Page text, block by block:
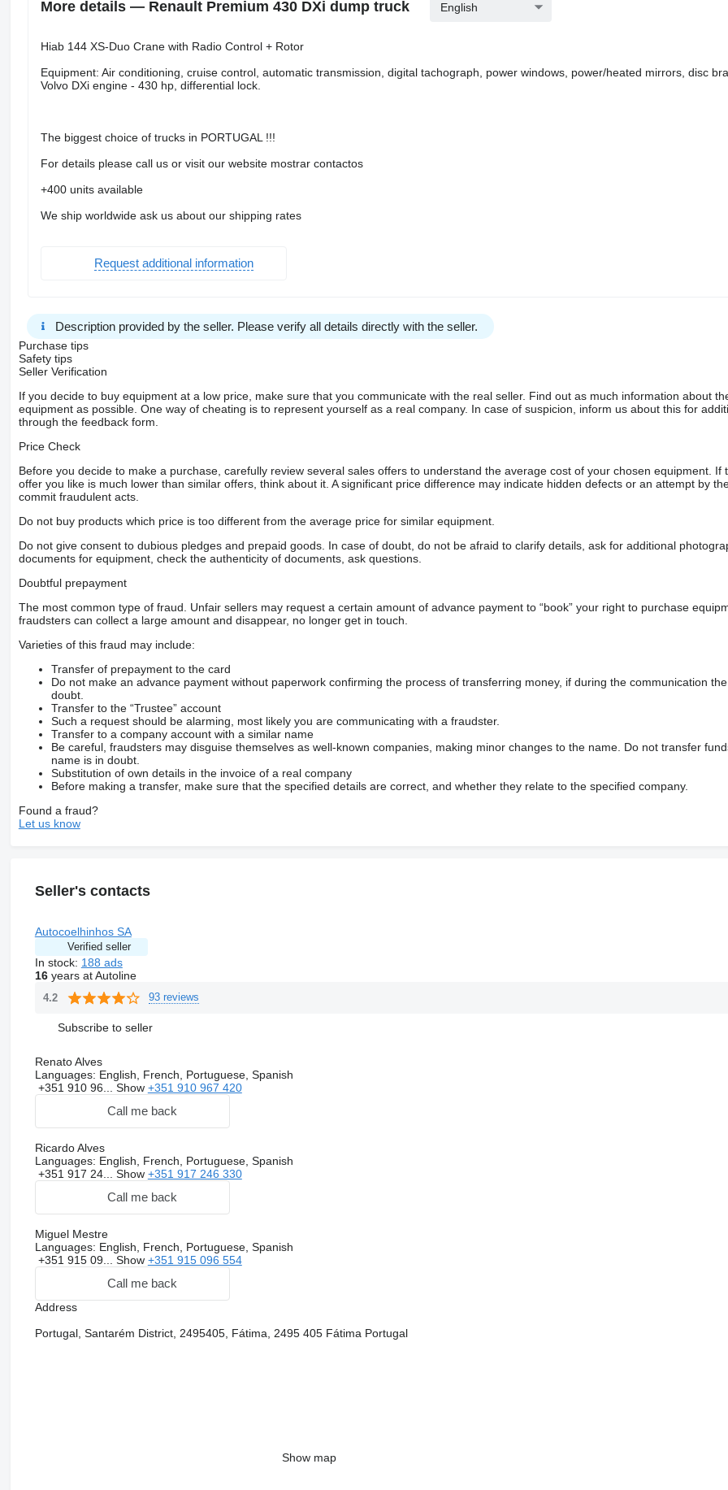
More details — Renault Premium 430 DXi dump truck English
Hiab 144 XS-Duo Crane with Radio Control + Rotor
Equipment: Air conditioning, cruise control, automatic transmission, digital tachograph, power windows, power/heated mirrors, disc
Volvo DXi engine - 430 hp, differential lock.
The biggest choice of trucks in PORTUGAL !!!
For details please call us or visit our website mostrar contactos
+400 units available
We ship worldwide ask us about our shipping rates
Request additional information
Description provided by the seller. Please verify all details directly with the seller.
Purchase tips
Safety tips
Seller Verification
If you decide to buy equipment at a low price, make sure that you communicate with the real seller. Find out as much information about
equipment as possible. One way of cheating is to represent yourself as a real company. In case of suspicion, inform us about this for
through the feedback form.
Price Check
Before you decide to make a purchase, carefully review several sales offers to understand the average cost of your chosen equipment. If
offer you like is much lower than similar offers, think about it. A significant price difference may indicate hidden defects or an attempt by
commit fraudulent acts.
Do not buy products which price is too different from the average price for similar equipment.
Do not give consent to dubious pledges and prepaid goods. In case of doubt, do not be afraid to clarify details, ask for additional
documents for equipment, check the authenticity of documents, ask questions.
Doubtful prepayment
The most common type of fraud. Unfair sellers may request a certain amount of advance payment to “book” your right to purchase
fraudsters can collect a large amount and disappear, no longer get in touch.
Varieties of this fraud may include:
Transfer of prepayment to the card
Do not make an advance payment without paperwork confirming the process of transferring money, if during the communication
doubt.
Transfer to the “Trustee” account
Such a request should be alarming, most likely you are communicating with a fraudster.
Transfer to a company account with a similar name
Be careful, fraudsters may disguise themselves as well-known companies, making minor changes to the name. Do not transfer
name is in doubt.
Substitution of own details in the invoice of a real company
Before making a transfer, make sure that the specified details are correct, and whether they relate to the specified company.
Found a fraud?
Let us know
Seller's contacts
Autocoelhinhos SA
Verified seller
In stock: 188 ads
16years at Autoline
4.2 93 reviews
Subscribe to seller
Renato Alves
Languages: English, French, Portuguese, Spanish
+351 910 96... Show +351 910 967 420
Call me back
Ricardo Alves
Languages: English, French, Portuguese, Spanish
+351 917 24... Show +351 917 246 330
Call me back
Miguel Mestre
Languages: English, French, Portuguese, Spanish
+351 915 09... Show +351 915 096 554
Call me back
Address
Portugal, Santarém District, 2495405, Fátima, 2495 405 Fátima Portugal
Show map